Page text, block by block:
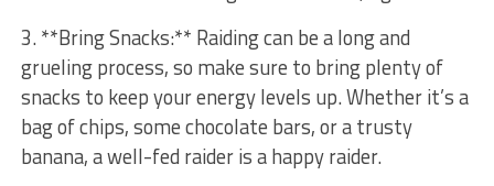
3. **Bring Snacks:** Raiding can be a long ⁢and
⁢grueling process, so make sure‌ to bring plenty of
snacks to keep your energy levels up. Whether​ it’s a‌
bag of chips,⁣ some chocolate bars, ⁢or‍ a trusty
banana, a well-fed raider is a ⁢happy raider.